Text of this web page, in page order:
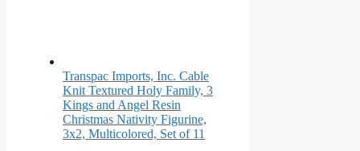
Transpac Imports, Inc. Cable
Knit Textured Holy Family, 3
Kings and Angel Resin
Christmas Nativity Figurine,
3x2, Multicolored, Set of 11